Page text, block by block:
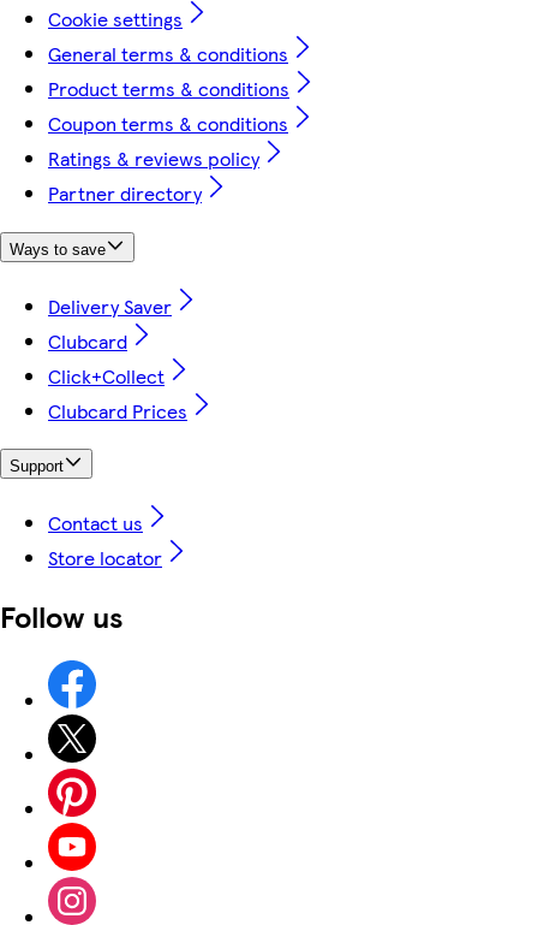
Cookie settings
General terms & conditions
Product terms & conditions
Coupon terms & conditions
Ratings & reviews policy
Partner directory
Ways to save
Delivery Saver
Clubcard
Click+Collect
Clubcard Prices
Support
Contact us
Store locator
Follow us